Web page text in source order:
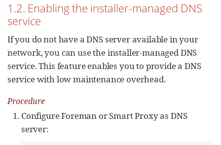
1.2. Enabling the installer-managed DNS
service
If you do not have a DNS server available in your
network, you can use the installer-managed DNS
service. This feature enables you to provide a DNS
service with low maintenance overhead.
Procedure
Configure Foreman or Smart Proxy as DNS
server: